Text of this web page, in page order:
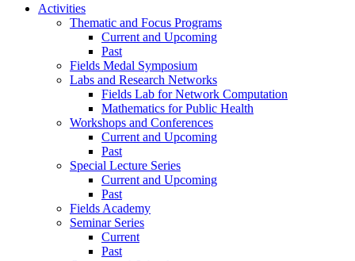
Activities
Thematic and Focus Programs
Current and Upcoming
Past
Fields Medal Symposium
Labs and Research Networks
Fields Lab for Network Computation
Mathematics for Public Health
Workshops and Conferences
Current and Upcoming
Past
Special Lecture Series
Current and Upcoming
Past
Fields Academy
Seminar Series
Current
Past